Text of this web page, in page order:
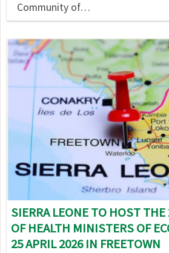
Community of…
Image
SIERRA LEONE TO HOST
OF HEALTH MINISTERS OF
25 APRIL 2026 IN FREETOWN